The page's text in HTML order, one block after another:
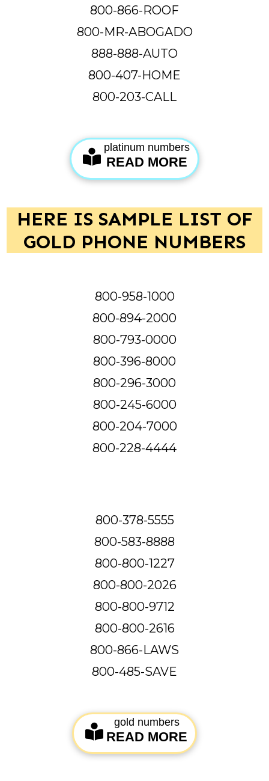
800-866-ROOF
800-MR-ABOGADO
888-888-AUTO
800-407-HOME
800-203-CALL
platinum numbers
READ MORE
HERE IS SAMPLE LIST OF
GOLD PHONE NUMBERS
800-958-1000
800-894-2000
800-793-0000
800-396-8000
800-296-3000
800-245-6000
800-204-7000
800-228-4444
800-378-5555
800-583-8888
800-800-1227
800-800-2026
800-800-9712
800-800-2616
800-866-LAWS
800-485-SAVE
gold numbers
READ MORE